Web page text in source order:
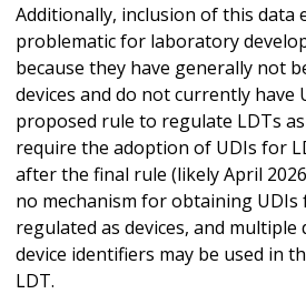
Additionally, inclusion of this data
problematic for laboratory
because they have generally not
devices and do not currently have
proposed rule to regulate LDTs
require the adoption of UDIs for
after the final rule (likely April
no mechanism for obtaining
regulated as devices, and multiple
device identifiers may be used in
LDT.